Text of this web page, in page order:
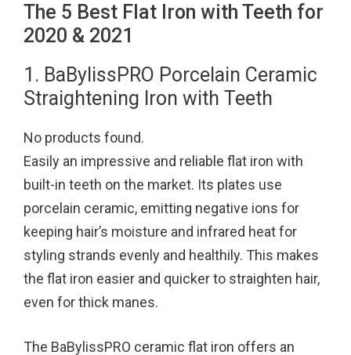
The 5 Best Flat Iron with Teeth for
2020 & 2021
1. BaBylissPRO Porcelain Ceramic
Straightening Iron with Teeth
No products found.
Easily an impressive and reliable flat iron with
built-in teeth on the market. Its plates use
porcelain ceramic, emitting negative ions for
keeping hair’s moisture and infrared heat for
styling strands evenly and healthily. This makes
the flat iron easier and quicker to straighten hair,
even for thick manes.
The BaBylissPRO ceramic flat iron offers an